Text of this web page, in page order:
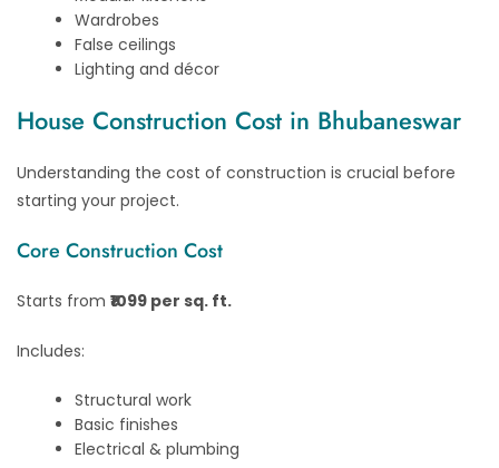
Wardrobes
False ceilings
Lighting and décor
House Construction Cost in Bhubaneswar
Understanding the cost of construction is crucial before
starting your project.
Core Construction Cost
Starts from ₹1099 per sq. ft.
Includes:
Structural work
Basic finishes
Electrical & plumbing